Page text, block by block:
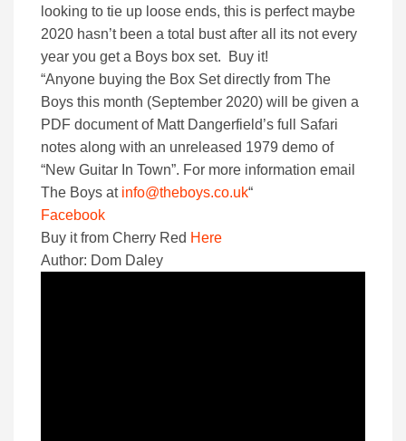
looking to tie up loose ends, this is perfect maybe
2020 hasn’t been a total bust after all its not every
year you get a Boys box set. Buy it!
“Anyone buying the Box Set directly from The
Boys this month (September 2020) will be given a
PDF document of Matt Dangerfield’s full Safari
notes along with an unreleased 1979 demo of
“New Guitar In Town”. For more information email
The Boys at info@theboys.co.uk“
Facebook
Buy it from Cherry Red Here
Author: Dom Daley